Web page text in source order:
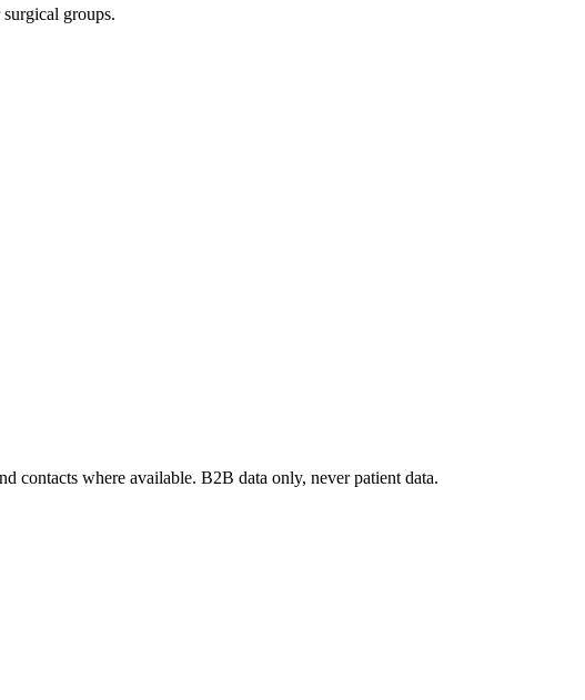
groups.
contacts where available. B2B data only, never patient data.